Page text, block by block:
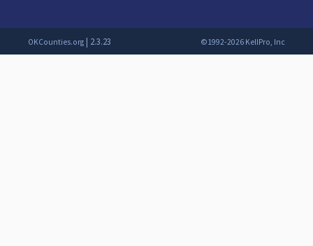
OKCounties.org | 2.3.23 ©1992-2026 KellPro, Inc